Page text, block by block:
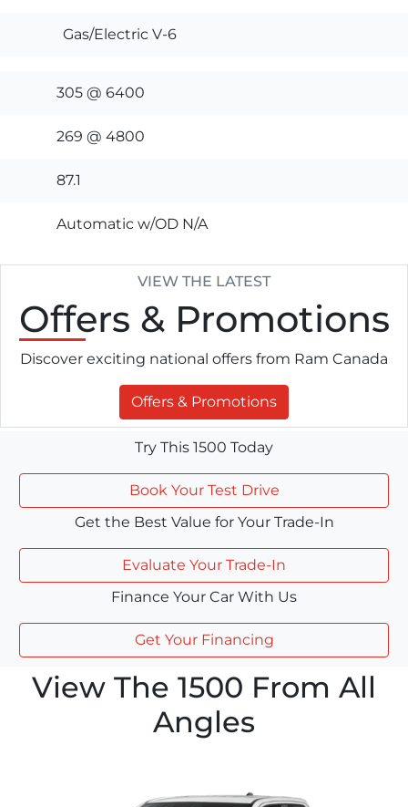
Gas/Electric V-6
305 @ 6400
269 @ 4800
87.1
Automatic w/OD N/A
VIEW THE LATEST
Offers & Promotions
Discover exciting national offers from Ram Canada
Offers & Promotions
Try This 1500 Today
Book Your Test Drive
Get the Best Value for Your Trade-In
Evaluate Your Trade-In
Finance Your Car With Us
Get Your Financing
View The 1500 From All
Angles